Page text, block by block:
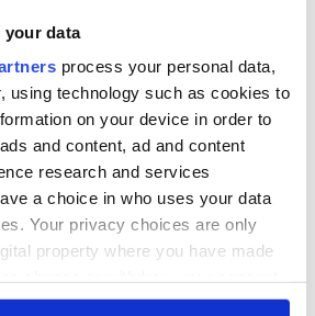
your data
process your personal data,
using technology such as cookies to
on your device in order to
and content, ad and content
research and services
a choice in who uses your data
Your privacy choices are only
property where you have made
Declaration or by clicking on
about Bronwyn Fitzsimons, Maureen
from "The Banshees of
in America watch around St. Patrick’s